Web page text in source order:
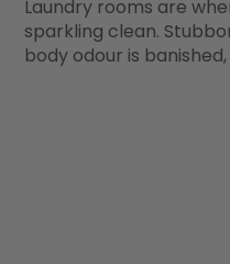
Laundry rooms are
sparkling clean.
body odour is